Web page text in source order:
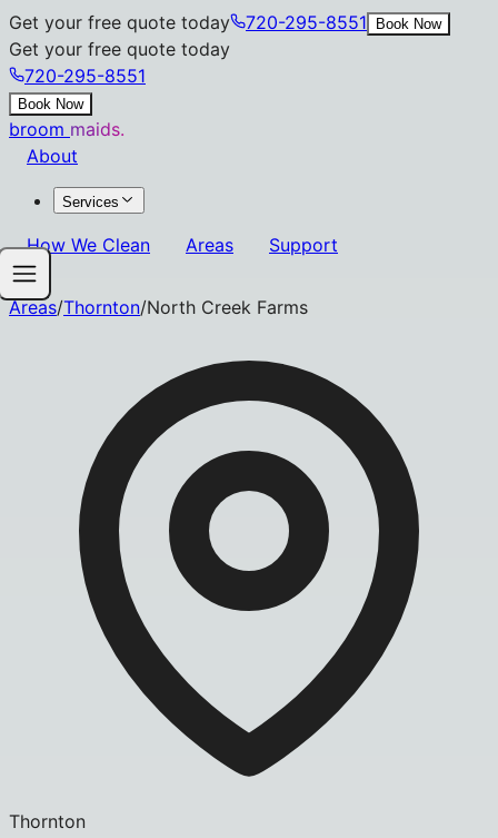
Get your free quote today 720-295-8551 Book Now
Get your free quote today
720-295-8551
Book Now
broom maids.
About
Services
How We Clean Areas Support
Areas/Thornton/North Creek Farms
Thornton